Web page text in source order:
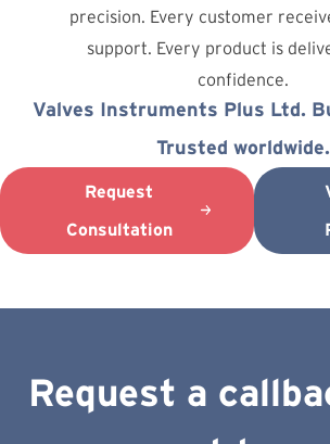
precision. Every customer
support. Every product is
confidence.
Valves Instruments Plus Ltd.
Trusted worldwide.
Request
Consultation
Request a